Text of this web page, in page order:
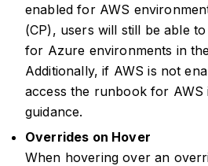
enabled for AWS
(CP), users will still be able
for Azure environments in
Additionally, if AWS is not
access the runbook for
guidance.
Overrides on Hover
When hovering over an